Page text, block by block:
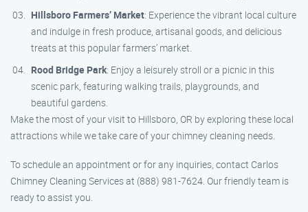
Hillsboro Farmers’ Market: Experience the vibrant local culture
and indulge in fresh produce, artisanal goods, and delicious
treats at this popular farmers’ market.
Rood Bridge Park: Enjoy a leisurely stroll or a picnic in this
scenic park, featuring walking trails, playgrounds, and
beautiful gardens.
Make the most of your visit to Hillsboro, OR by exploring these local
attractions while we take care of your chimney cleaning needs.
To schedule an appointment or for any inquiries, contact Carlos
Chimney Cleaning Services at (888) 981-7624. Our friendly team is
ready to assist you.